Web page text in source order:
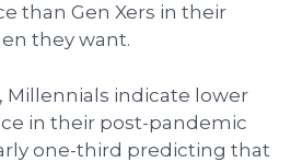
than Gen Xers in their
they want.
Millennials indicate lower
in their post-pandemic
one-third predicting that